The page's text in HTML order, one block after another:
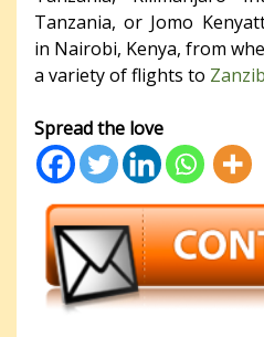
Tanzania, or Jomo
in Nairobi, Kenya, from
a variety of flights to
Spread the love